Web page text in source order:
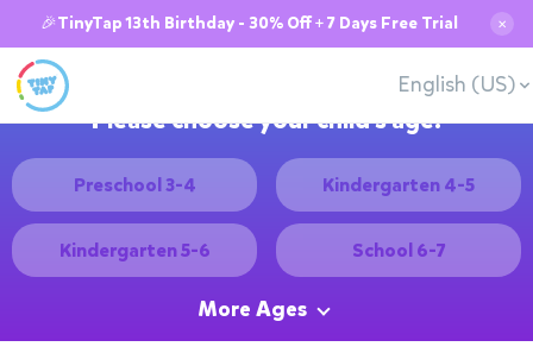
🎉TinyTap 13th Birthday - 30% Off + 7 Days Free Trial ✕
English (US)
Please choose your child's age:
Preschool 3-4 Kindergarten 4-5
Kindergarten 5-6 School 6-7
More Ages